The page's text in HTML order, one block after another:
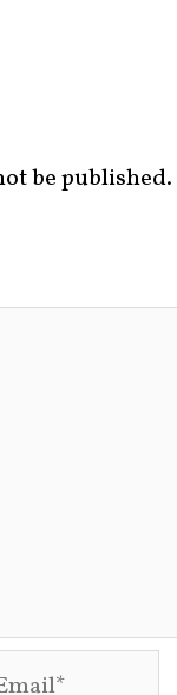
be published.